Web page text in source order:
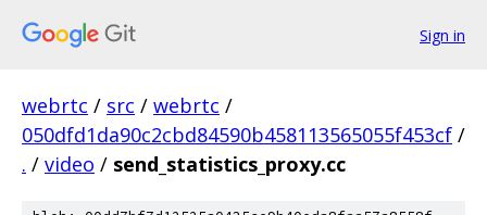
Sign in
webrtc / src / webrtc /
050dfd1da90c2cbd84590b458113565055f453cf /
. / video / send_statistics_proxy.cc